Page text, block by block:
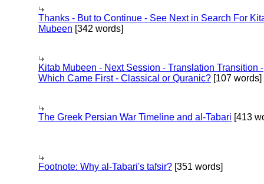
Thanks - But to Continue - See Next in Search For
Mubeen [342 words]
Kitab Mubeen - Next Session - Translation Transition -
Which Came First - Classical or Quranic? [107 words]
The Greek Persian War Timeline and al-Tabari [413
Footnote: Why al-Tabari's tafsir? [351 words]